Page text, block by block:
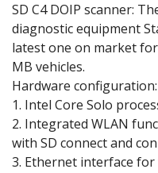
SD C4 DOIP scanner:
diagnostic equipment
latest one on market
MB vehicles.
Hardware configuration:
1. Intel Core Solo
2. Integrated WLAN
with SD connect and
3. Ethernet interface